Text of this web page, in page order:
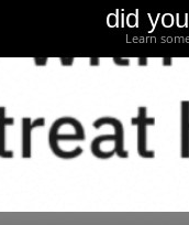
did
Learn